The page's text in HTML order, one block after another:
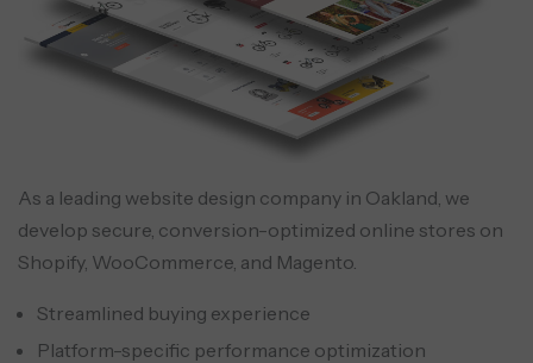
As a leading website design company in Oakland, we
develop secure, conversion-optimized online stores on
Shopify, WooCommerce, and Magento.
Streamlined buying experience
Platform-specific performance optimization